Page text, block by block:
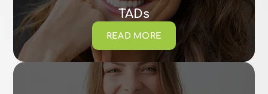
TADs
READ MORE